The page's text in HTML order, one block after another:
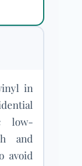
in
low-
and
avoid